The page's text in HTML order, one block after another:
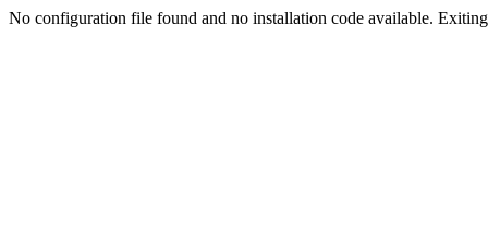
No configuration file found and no installation code available.